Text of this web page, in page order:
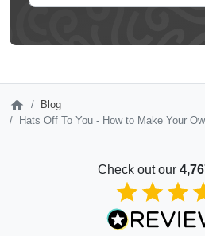
Blog
Hats Off To You - How to Make Your
Check out our
4.85